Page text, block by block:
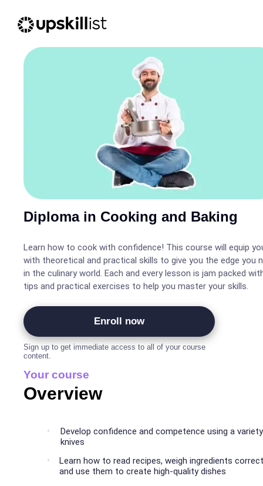
Diploma in Cooking and Baking
Learn how to cook with confidence! This course will equip
with theoretical and practical skills to give you the edge you
in the culinary world. Each and every lesson is jam packed
tips and practical exercises to help you master your skills.
Enroll now
Sign up to get immediate access to all of your course
content.
Your course
Overview
Develop confidence and competence using a
knives
Learn how to read recipes, weigh ingredients
and use them to create high-quality dishes